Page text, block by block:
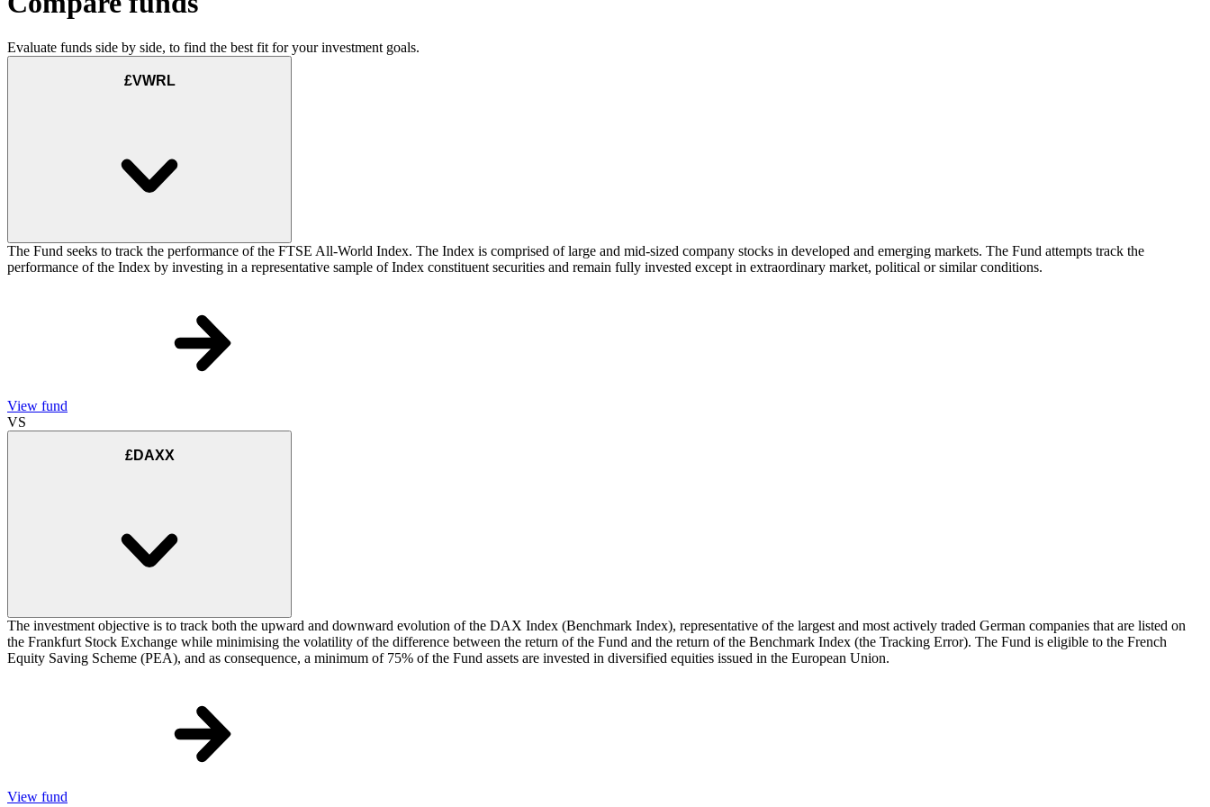
Evaluate funds side by side, to find the best fit for your investment goals.
£VWRL
The Fund seeks to track the performance of the FTSE All-World Index. The Index is comprised of large and mid-sized company stocks in developed and emerging markets. The Fund attempts track the
performance of the Index by investing in a representative sample of Index constituent securities and remain fully invested except in extraordinary market, political or similar conditions.
View fund
VS
£DAXX
The investment objective is to track both the upward and downward evolution of the DAX Index (Benchmark Index), representative of the largest and most actively traded German companies that are listed on
the Frankfurt Stock Exchange while minimising the volatility of the difference between the return of the Fund and the return of the Benchmark Index (the Tracking Error). The Fund is eligible to the French
Equity Saving Scheme (PEA), and as consequence, a minimum of 75% of the Fund assets are invested in diversified equities issued in the European Union.
View fund